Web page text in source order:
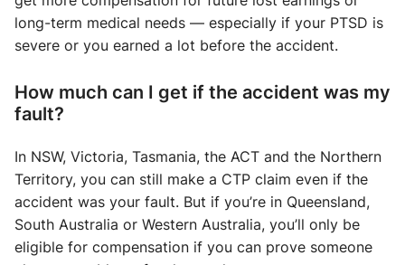
long-term medical needs — especially if your PTSD is
severe or you earned a lot before the accident.
How much can I get if the accident was my
fault?
In NSW, Victoria, Tasmania, the ACT and the Northern
Territory, you can still make a CTP claim even if the
accident was your fault. But if you’re in Queensland,
South Australia or Western Australia, you’ll only be
eligible for compensation if you can prove someone